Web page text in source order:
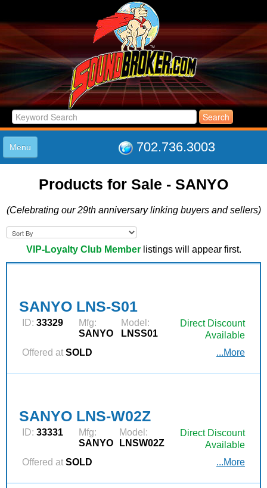
702.736.3003
Menu
LISTINGS
LOG IN
ABOUT US
SUPPORT
LINK TO US
Products for Sale - SANYO
(Celebrating our 29th anniversary linking buyers and sellers)
VIP-Loyalty Club Memberlistings will appear first.
SANYO LNS-S01
ID: 33329
Mfg:
SANYO
Model:
LNSS01
Direct Discount
Available
Offered at SOLD ...More
SANYO LNS-W02Z
ID: 33331
Mfg:
SANYO
Model:
LNSW02Z
Direct Discount
Available
Offered at SOLD ...More